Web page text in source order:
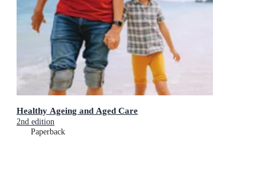
Healthy Ageing and Aged Care
2nd edition
Paperback